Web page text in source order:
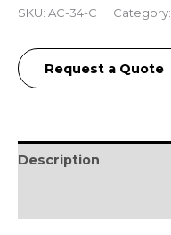
SKU: AC-34-C Category:
Request a Quote
Description